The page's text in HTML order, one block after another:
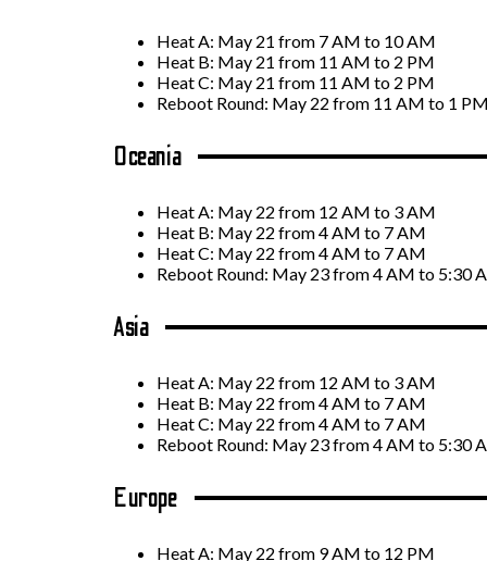
Heat A: May 21 from 7 AM to 10 AM
Heat B: May 21 from 11 AM to 2 PM
Heat C: May 21 from 11 AM to 2 PM
Reboot Round: May 22 from 11 AM to 1 PM
Oceania
Heat A: May 22 from 12 AM to 3 AM
Heat B: May 22 from 4 AM to 7 AM
Heat C: May 22 from 4 AM to 7 AM
Reboot Round: May 23 from 4 AM to 5:30
Asia
Heat A: May 22 from 12 AM to 3 AM
Heat B: May 22 from 4 AM to 7 AM
Heat C: May 22 from 4 AM to 7 AM
Reboot Round: May 23 from 4 AM to 5:30
Europe
Heat A: May 22 from 9 AM to 12 PM